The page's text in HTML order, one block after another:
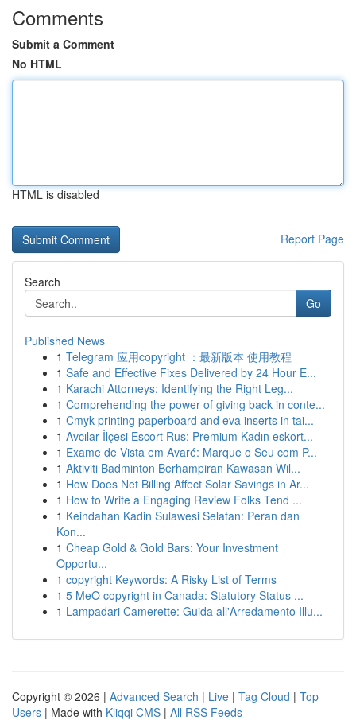
Comments
Submit a Comment
No HTML
HTML is disabled
Report Page
Search
Go
Published News
1 Telegram 应用copyright ：最新版本 使用教程
1 Safe and Effective Fixes Delivered by 24 Hour E...
1 Karachi Attorneys: Identifying the Right Leg...
1 Comprehending the power of giving back in conte...
1 Cmyk printing paperboard and eva inserts in tai...
1 Avcılar İlçesi Escort Rus: Premium Kadın eskort...
1 Exame de Vista em Avaré: Marque o Seu com P...
1 Aktiviti Badminton Berhampiran Kawasan Wil...
1 How Does Net Billing Affect Solar Savings in Ar...
1 How to Write a Engaging Review Folks Tend ...
1 Keindahan Kadin Sulawesi Selatan: Peran dan
Kon...
1 Cheap Gold & Gold Bars: Your Investment
Opportu...
1 copyright Keywords: A Risky List of Terms
1 5 MeO copyright in Canada: Statutory Status ...
1 Lampadari Camerette: Guida all'Arredamento Illu...
Copyright © 2026 | Advanced Search | Live | Tag Cloud | Top
Users | Made with Kliqqi CMS | All RSS Feeds